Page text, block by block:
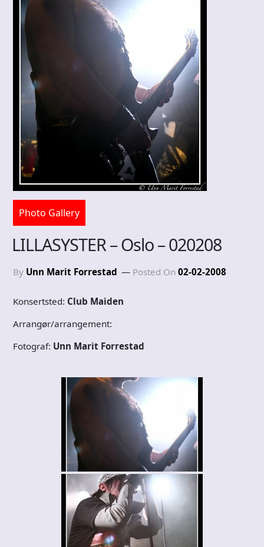
Photo Gallery
LILLASYSTER – Oslo – 020208
By Unn Marit Forrestad Posted On 02-02-2008
Konsertsted: Club Maiden
Arrangør/arrangement:
Fotograf: Unn Marit Forrestad